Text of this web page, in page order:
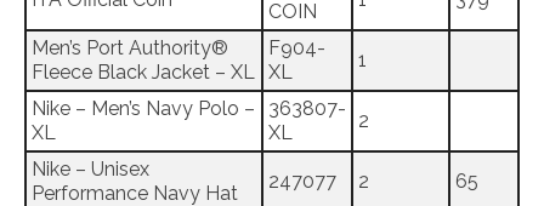
COIN
Men’s Port Authority®
Fleece Black Jacket – XL
F904-
XL
1
Nike – Men’s Navy Polo –
XL
363807-
XL
2
Nike – Unisex
Performance Navy Hat
247077 2 65